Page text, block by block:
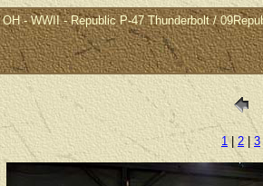
- WWII - Republic P-47 Thunderbolt /
1| 2| 3